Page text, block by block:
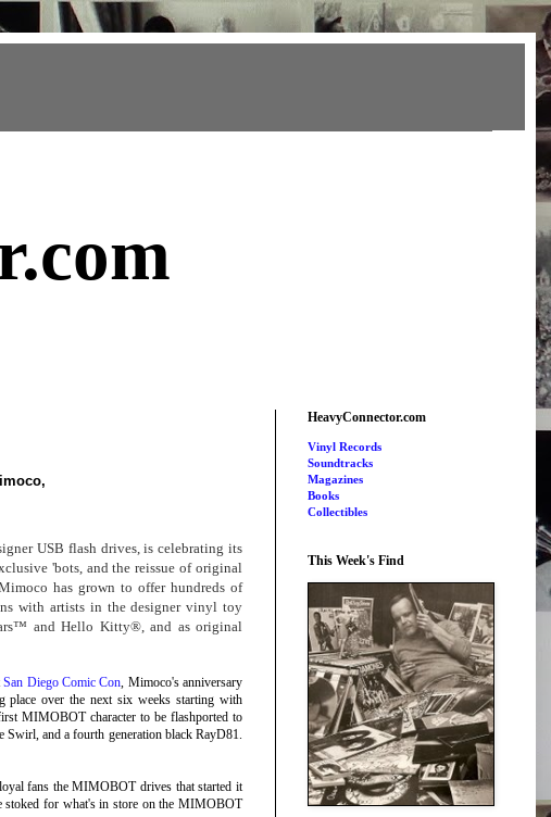
.com
USB flash drives, is celebrating its
'bots, and the reissue of original
has grown to offer hundreds of
with artists in the designer vinyl toy
and Hello Kitty®, and as original
San Diego Comic Con, Mimoco's anniversary
place over the next six weeks starting with
MIMOBOT character to be flashported to
Swirl, and a fourth generation black RayD81.
fans the MIMOBOT drives that started it
stoked for what's in store on the MIMOBOT
HeavyConnector.com
Vinyl Records
Soundtracks
Magazines
Books
Collectibles
This Week's Find